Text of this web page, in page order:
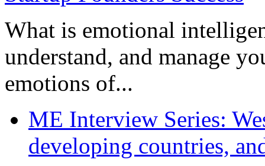
What is emotional
understand, and manage
emotions of...
ME Interview Series:
developing countries,